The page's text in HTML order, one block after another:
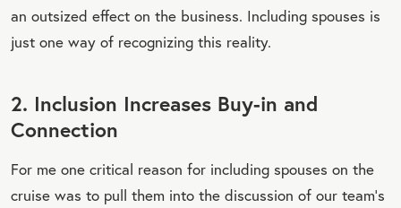
an outsized effect on the business. Including spouses is
just one way of recognizing this reality.
2. Inclusion Increases Buy-in and
Connection
For me one critical reason for including spouses on the
cruise was to pull them into the discussion of our team’s